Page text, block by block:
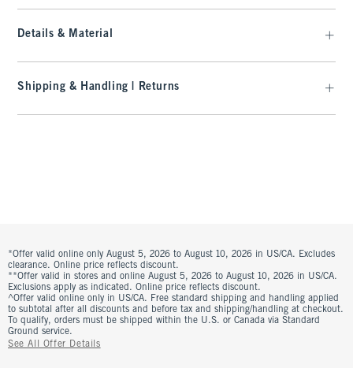
Details & Material
Shipping & Handling | Returns
*Offer valid online only August 5, 2026 to August 10, 2026 in US/CA. Excludes
clearance. Online price reflects discount.
**Offer valid in stores and online August 5, 2026 to August 10, 2026 in US/CA.
Exclusions apply as indicated. Online price reflects discount.
^Offer valid online only in US/CA. Free standard shipping and handling applied
to subtotal after all discounts and before tax and shipping/handling at checkout.
To qualify, orders must be shipped within the U.S. or Canada via Standard
Ground service.
See All Offer Details